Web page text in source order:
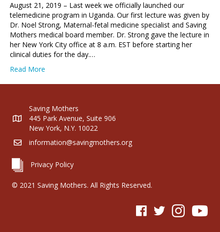
August 21, 2019 – Last week we officially launched our
telemedicine program in Uganda. Our first lecture was given by
Dr. Noel Strong, Maternal-fetal medicine specialist and Saving
Mothers medical board member. Dr. Strong gave the lecture in
her New York City office at 8 a.m. EST before starting her
clinical duties for the day.…
Read More
Saving Mothers
445 Park Avenue, Suite 906
New York, N.Y. 10022
information@savingmothers.org
Privacy Policy
© 2021 Saving Mothers. All Rights Reserved.